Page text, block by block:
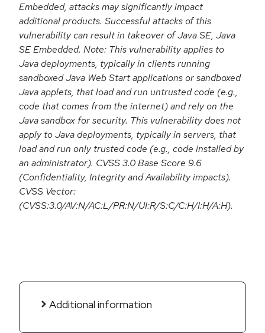
Embedded, attacks may significantly impact
additional products. Successful attacks of this
vulnerability can result in takeover of Java SE, Java
SE Embedded. Note: This vulnerability applies to
Java deployments, typically in clients running
sandboxed Java Web Start applications or sandboxed
Java applets, that load and run untrusted code (e.g.,
code that comes from the internet) and rely on the
Java sandbox for security. This vulnerability does not
apply to Java deployments, typically in servers, that
load and run only trusted code (e.g., code installed by
an administrator). CVSS 3.0 Base Score 9.6
(Confidentiality, Integrity and Availability impacts).
CVSS Vector:
(CVSS:3.0/AV:N/AC:L/PR:N/UI:R/S:C/C:H/I:H/A:H).
Additional information